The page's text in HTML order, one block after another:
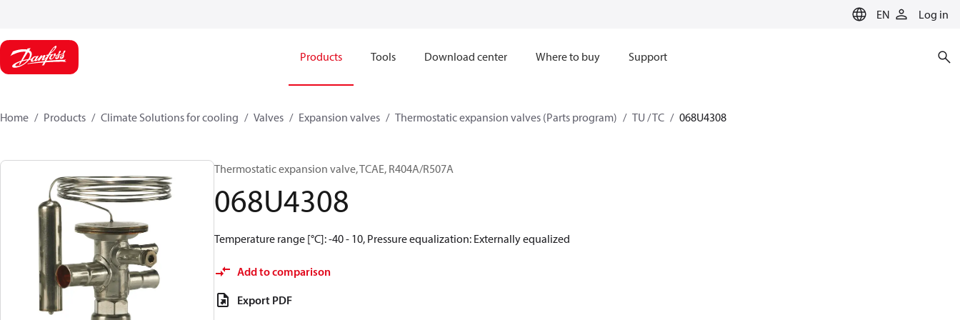
EN Log in
Products Tools Download center Where to buy Support
Home Products Climate Solutions for cooling Valves Expansion valves Thermostatic expansion valves (Parts program) TU / TC 068U4308
Thermostatic expansion valve, TCAE, R404A/R507A
068U4308
Temperature range [°C]: -40 - 10, Pressure equalization: Externally equalized
Add to comparison
Export PDF